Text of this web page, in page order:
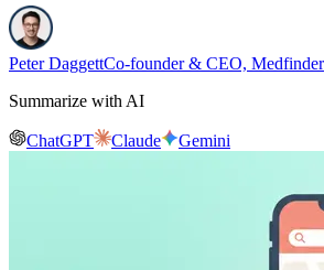
Peter DaggettCo-founder & CEO, Medfinder
Summarize with AI
ChatGPT Claude Gemini